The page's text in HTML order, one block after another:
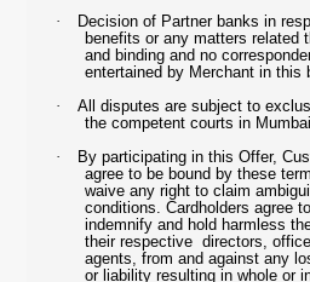
·
Decision of Partner banks in
benefits or any matters related
and binding and no
entertained by Merchant in this
·
All disputes are subject to
the competent courts in
·
By participating in this Offer,
agree to be bound by these
waive any right to claim
conditions. Cardholders agree
indemnify and hold harmless
their respective directors,
agents, from and against any
or liability resulting in whole or